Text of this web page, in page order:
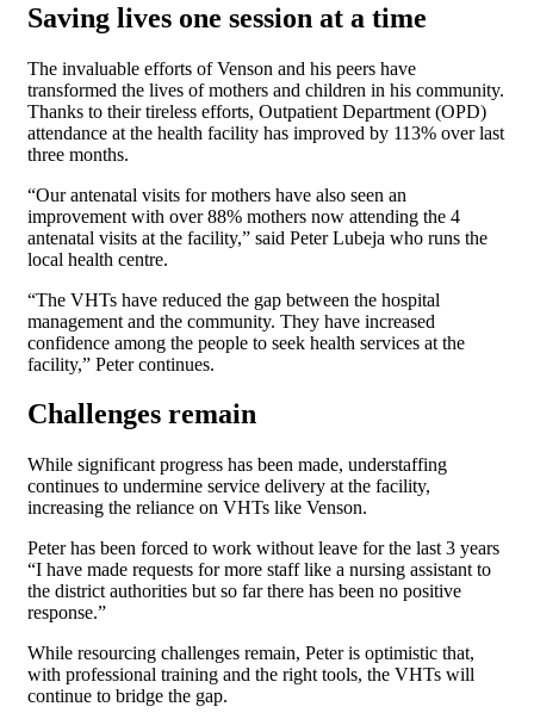
Saving lives one session at a time
The invaluable efforts of Venson and his peers have
transformed the lives of mothers and children in his community.
Thanks to their tireless efforts, Outpatient Department (OPD)
attendance at the health facility has improved by 113% over last
three months.
“Our antenatal visits for mothers have also seen an
improvement with over 88% mothers now attending the 4
antenatal visits at the facility,” said Peter Lubeja who runs the
local health centre.
“The VHTs have reduced the gap between the hospital
management and the community. They have increased
confidence among the people to seek health services at the
facility,” Peter continues.
Challenges remain
While significant progress has been made, understaffing
continues to undermine service delivery at the facility,
increasing the reliance on VHTs like Venson.
Peter has been forced to work without leave for the last 3 years
“I have made requests for more staff like a nursing assistant to
the district authorities but so far there has been no positive
response.”
While resourcing challenges remain, Peter is optimistic that,
with professional training and the right tools, the VHTs will
continue to bridge the gap.